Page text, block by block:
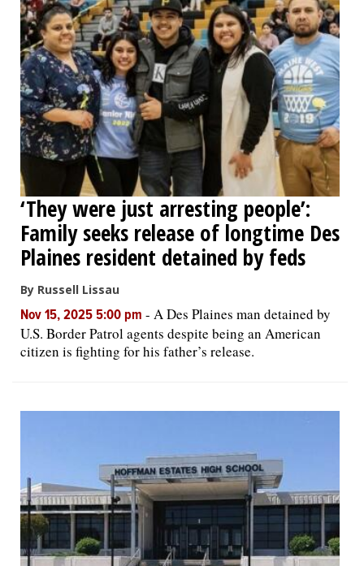
‘They were just arresting people’:
Family seeks release of longtime Des
Plaines resident detained by feds
By Russell Lissau
Nov 15, 2025 5:00 pm - A Des Plaines man detained by
U.S. Border Patrol agents despite being an American
citizen is fighting for his father’s release.